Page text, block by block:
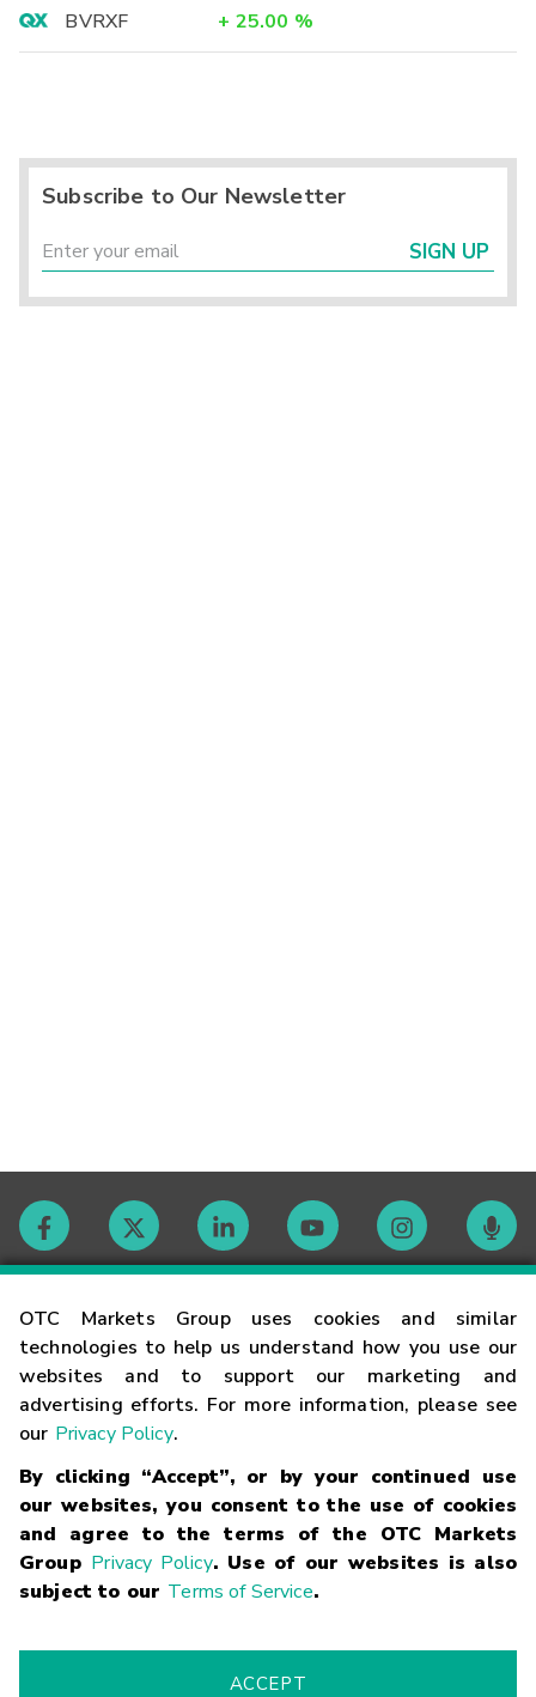
OTC Markets Group uses cookies and similar
technologies to help us understand how you use our
websites and to support our marketing and
advertising efforts. For more information, please see
our Privacy Policy.
By clicking “Accept”, or by your continued use
our websites, you consent to the use of cookies
and agree to the terms of the OTC Markets
Group Privacy Policy. Use of our websites is also
subject to our Terms of Service.
ACCEPT
BVRXF
+ 25.00 %
Subscribe to Our Newsletter
SIGN UP
Contact
Careers
Glossary
Terms
Trademarks Privacy Statement Code of Conduct
Risk
Fraud Alert Supported Browsers